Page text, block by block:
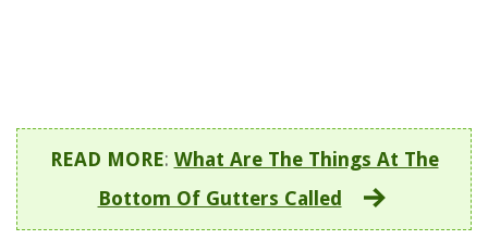
READ MORE: What Are The Things At The
Bottom Of Gutters Called